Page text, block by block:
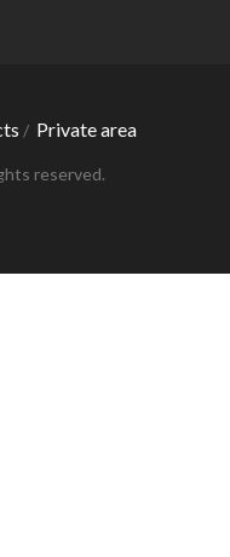
/ Private area
reserved.